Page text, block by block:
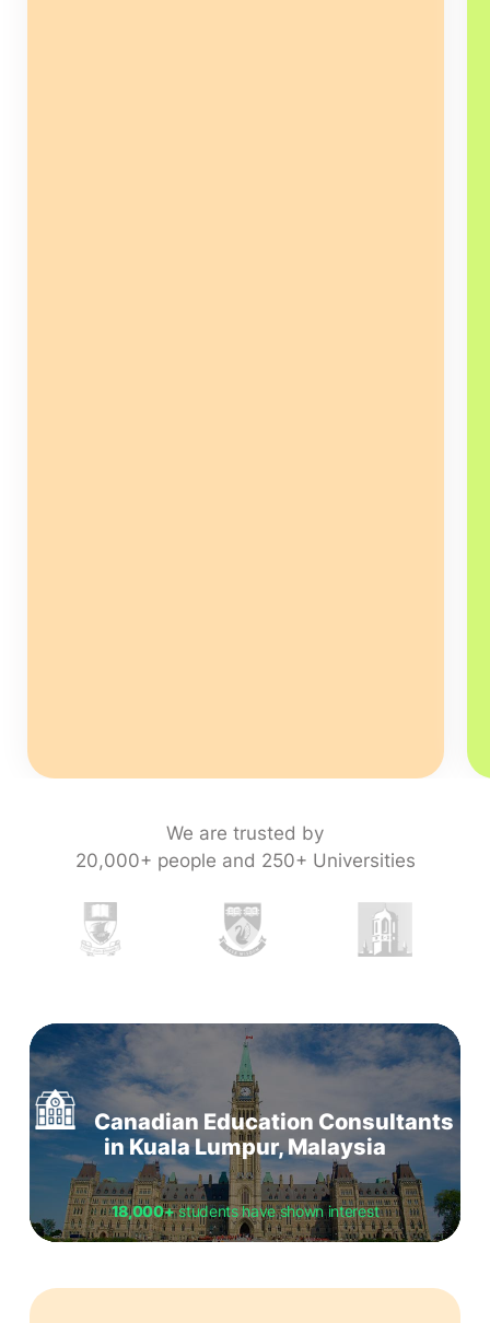
We are trusted by
20,000+ people and 250+ Universities
Canadian Education Consultants
in Kuala Lumpur, Malaysia
18,000+students have shown interest